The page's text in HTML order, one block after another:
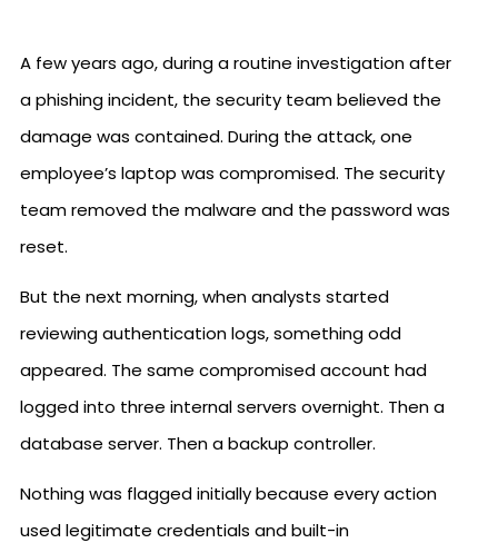
A few years ago, during a routine investigation after
a phishing incident, the security team believed the
damage was contained. During the attack, one
employee’s laptop was compromised. The security
team removed the malware and the password was
reset.
But the next morning, when analysts started
reviewing authentication logs, something odd
appeared. The same compromised account had
logged into three internal servers overnight. Then a
database server. Then a backup controller.
Nothing was flagged initially because every action
used legitimate credentials and built-in